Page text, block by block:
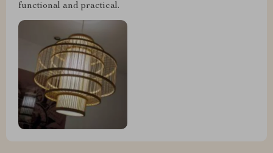
functional and practical.